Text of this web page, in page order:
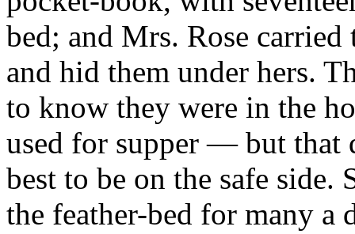
bed; and Mrs. Rose
and hid them under hers.
to know they were in the
used for supper — but that
best to be on the safe side.
the feather-bed for many a